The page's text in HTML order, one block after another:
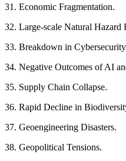
31. Economic Fragmentation.
32. Large-scale Natural Hazard
33. Breakdown in
34. Negative Outcomes of AI
35. Supply Chain Collapse.
36. Rapid Decline in
37. Geoengineering Disasters.
38. Geopolitical Tensions.